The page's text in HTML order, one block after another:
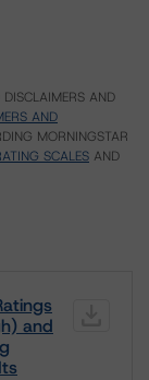
AND
AND
MORNINGSTAR
SCALES AND
and